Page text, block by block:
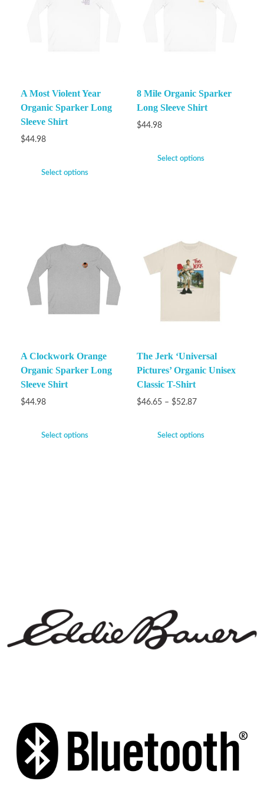
A Most Violent Year
Organic Sparker Long
Sleeve Shirt
$44.98
Select options
8 Mile Organic Sparker
Long Sleeve Shirt
$44.98
Select options
A Clockwork Orange
Organic Sparker Long
Sleeve Shirt
$44.98
Select options
The Jerk ‘Universal
Pictures’ Organic Unisex
Classic T-Shirt
$46.65 – $52.87
Select options